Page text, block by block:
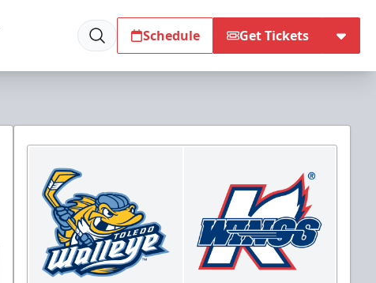
Schedule Get Tickets